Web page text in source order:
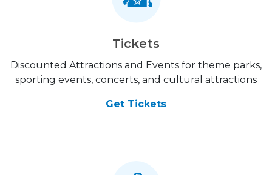
Tickets
Discounted Attractions and Events for theme parks,
sporting events, concerts, and cultural attractions
Get Tickets